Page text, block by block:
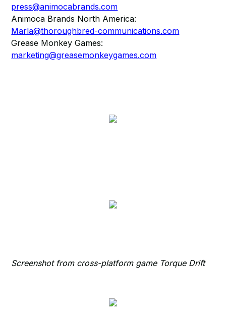
press@animocabrands.com
Animoca Brands North America:
Marla@thoroughbred-communications.com
Grease Monkey Games:
marketing@greasemonkeygames.com
Screenshot from cross-platform game Torque Drift